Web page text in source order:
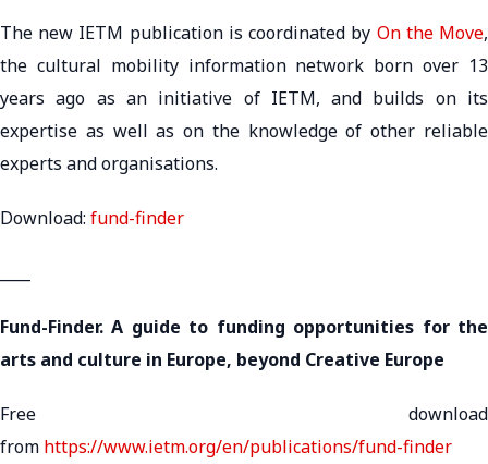
The new IETM publication is coordinated by On the Move,
the cultural mobility information network born over 13
years ago as an initiative of IETM, and builds on its
expertise as well as on the knowledge of other reliable
experts and organisations.
Download: fund-finder
Fund-Finder. A guide to funding opportunities for the
arts and culture in Europe, beyond Creative Europe
Free download
from https://www.ietm.org/en/publications/fund-finder